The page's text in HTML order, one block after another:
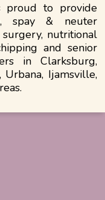
proud to provide
spay & neuter
nutritional
and senior
in Clarksburg,
Urbana, Ijamsville,